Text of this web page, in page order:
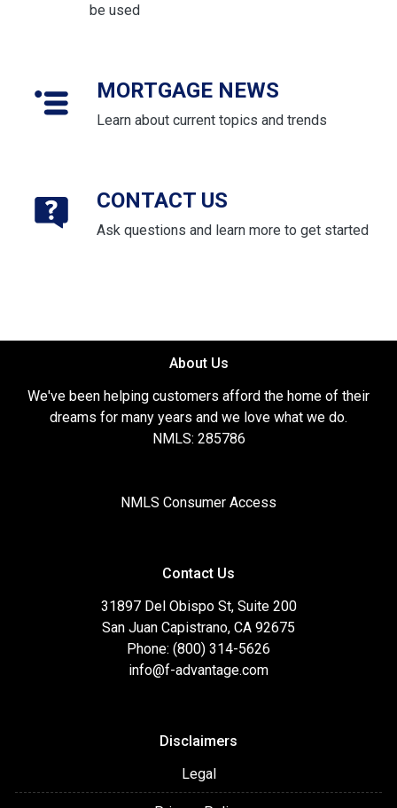
be used
MORTGAGE NEWS
Learn about current topics and trends
CONTACT US
Ask questions and learn more to get started
About Us
We've been helping customers afford the home of their
dreams for many years and we love what we do.
NMLS: 285786
NMLS Consumer Access
Contact Us
31897 Del Obispo St, Suite 200
San Juan Capistrano, CA 92675
Phone: (800) 314-5626
info@f-advantage.com
Disclaimers
Legal